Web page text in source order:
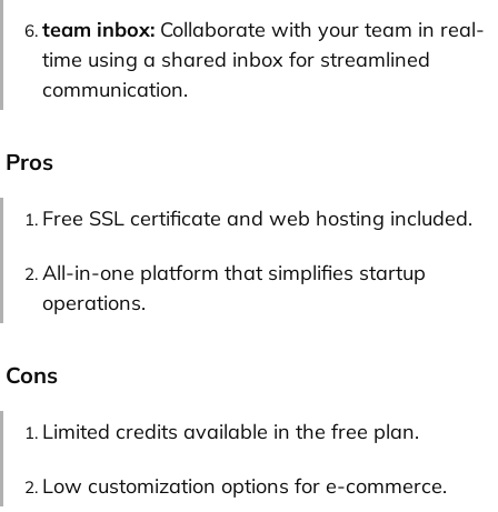
team inbox: Collaborate with your team in real-
time using a shared inbox for streamlined
communication.
Pros
Free SSL certificate and web hosting included.
All-in-one platform that simplifies startup
operations.
Cons
Limited credits available in the free plan.
Low customization options for e-commerce.